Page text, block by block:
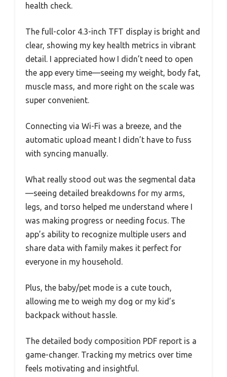
health check.
The full-color 4.3-inch TFT display is bright and
clear, showing my key health metrics in vibrant
detail. I appreciated how I didn’t need to open
the app every time—seeing my weight, body fat,
muscle mass, and more right on the scale was
super convenient.
Connecting via Wi-Fi was a breeze, and the
automatic upload meant I didn’t have to fuss
with syncing manually.
What really stood out was the segmental data
—seeing detailed breakdowns for my arms,
legs, and torso helped me understand where I
was making progress or needing focus. The
app’s ability to recognize multiple users and
share data with family makes it perfect for
everyone in my household.
Plus, the baby/pet mode is a cute touch,
allowing me to weigh my dog or my kid’s
backpack without hassle.
The detailed body composition PDF report is a
game-changer. Tracking my metrics over time
feels motivating and insightful.